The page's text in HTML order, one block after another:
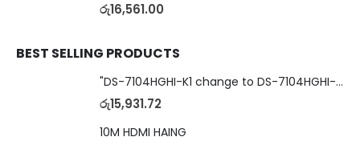
රු16,561.00
BEST SELLING PRODUCTS
"DS-7104HGHI-K1 change to DS-7104HGHI-M1"4-Ch DVR
රු15,931.72
10M HDMI HAING